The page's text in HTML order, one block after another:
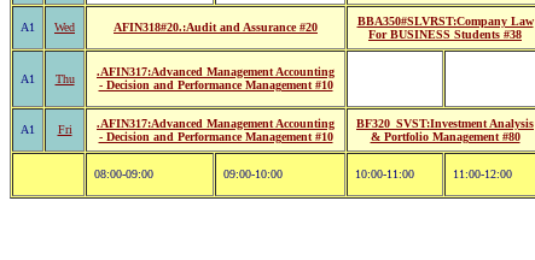
A1 Wed AFIN318#20.:Audit and Assurance #20
BBA350#SLVRST:Company Law
For BUSINESS Students #38
A1 Thu
.AFIN317:Advanced Management Accounting
- Decision and Performance Management #10
A1 Fri
.AFIN317:Advanced Management Accounting
- Decision and Performance Management #10
BF320_SVST:Investment Analysis
& Portfolio Management #80
08:00-09:00 09:00-10:00 10:00-11:00 11:00-12:00